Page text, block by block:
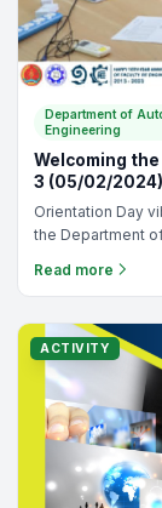
Department of
Engineering
Site Visit:
Industrial visit of
Autonomous
Vietnam and deliver
Read more
NEWS